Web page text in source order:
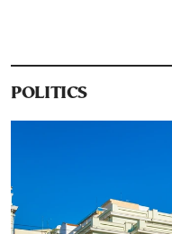
POLITICS